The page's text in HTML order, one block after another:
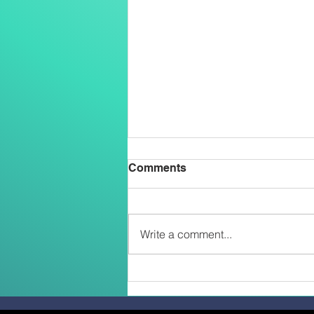
Comments
Write a comment...